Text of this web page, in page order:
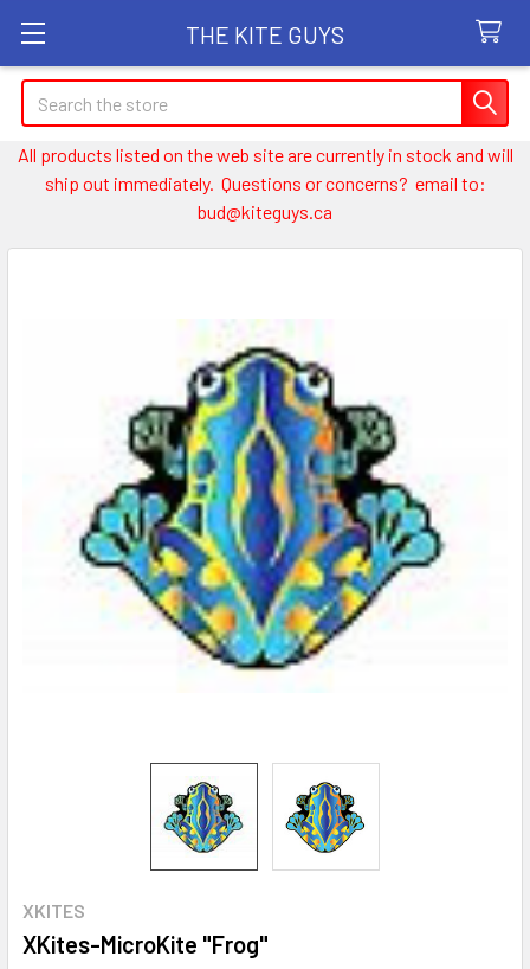
THE KITE GUYS
Search
All products listed on the web site are currently in stock and will
ship out immediately. Questions or concerns? email to:
bud@kiteguys.ca
XKITES
XKites-MicroKite "Frog"